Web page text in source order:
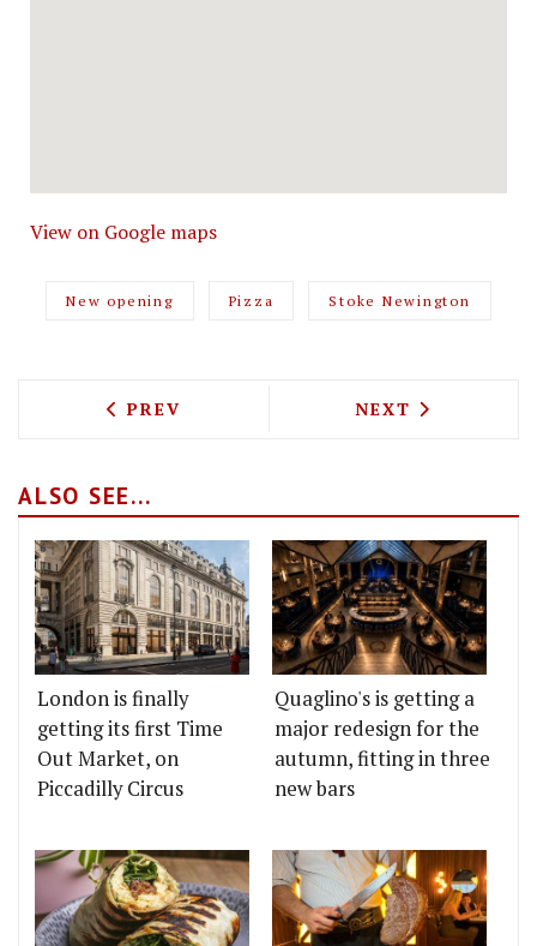
View on Google maps
New opening Pizza Stoke Newington
PREVIOUS ARTICLE: MIKO MEI FAIR
PREV NEXT ARTICLE:
NEXT
ALSO SEE...
London is finally
getting its first Time
Out Market, on
Piccadilly Circus
Quaglino's is getting a
major redesign for the
autumn, fitting in three
new bars